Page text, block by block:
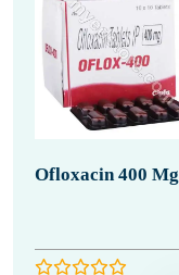
Ofloxacin 400 Mg